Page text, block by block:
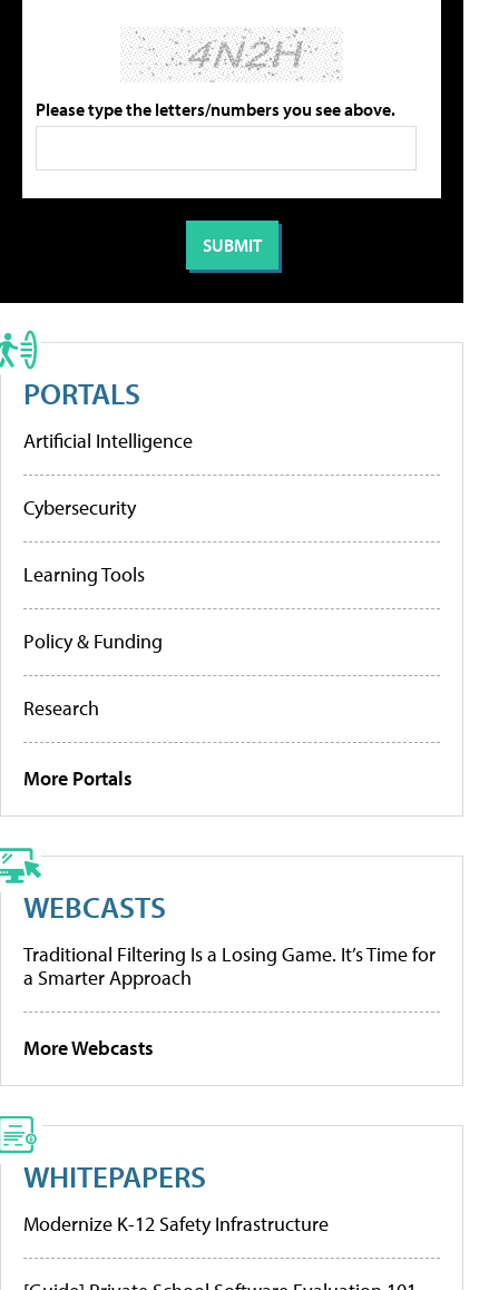
Please type the letters/numbers you see above.
PORTALS
Artificial Intelligence
Cybersecurity
Learning Tools
Policy & Funding
Research
More Portals
WEBCASTS
Traditional Filtering Is a Losing Game. It’s Time for
a Smarter Approach
More Webcasts
WHITEPAPERS
Modernize K-12 Safety Infrastructure